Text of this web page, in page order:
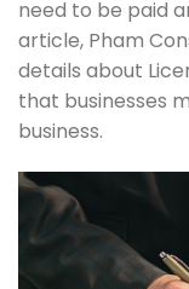
need to be paid
article, Pham
details about
that businesses
business.